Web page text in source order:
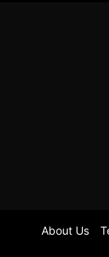
About Us